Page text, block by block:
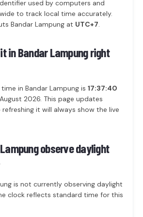
used by computers and
to track local time accurately.
Bandar Lampung at UTC+7.
in Bandar Lampung right
in Bandar Lampung is 17:37:40
2026. This page updates
it will always show the live
observe daylight
is not currently observing daylight
clock reflects standard time for this